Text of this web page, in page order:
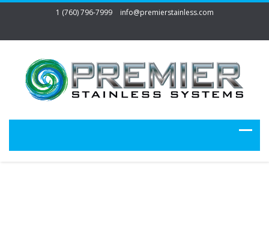
1 (760) 796-7999 info@premierstainless.com